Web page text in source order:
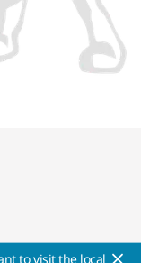
to visit the local